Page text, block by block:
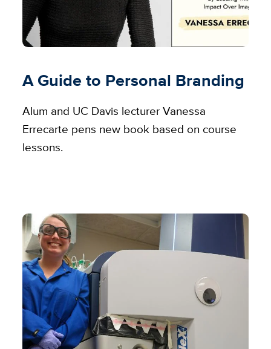
A Guide to Personal Branding
Alum and UC Davis lecturer Vanessa
Errecarte pens new book based on course
lessons.